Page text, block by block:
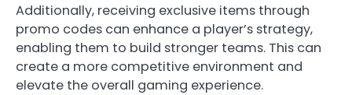
Additionally, receiving exclusive items through
promo codes can enhance a player’s strategy,
enabling them to build stronger teams. This can
create a more competitive environment and
elevate the overall gaming experience.